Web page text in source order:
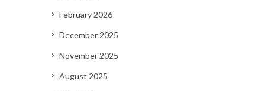
February 2026
December 2025
November 2025
August 2025